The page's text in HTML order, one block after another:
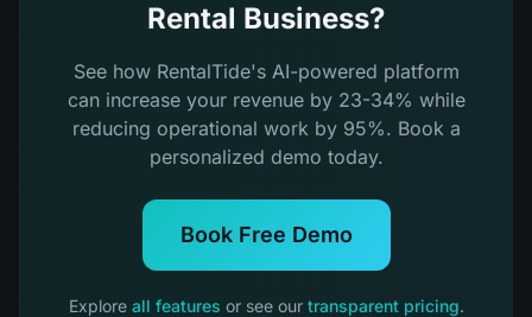
Rental Business?
See how RentalTide's AI-powered platform
can increase your revenue by 23-34% while
reducing operational work by 95%. Book a
personalized demo today.
Book Free Demo
Explore all features or see our transparent pricing.